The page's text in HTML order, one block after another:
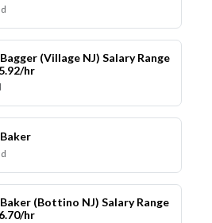
(Village NJ) Salary Range
hr
(Bottino NJ) Salary Range
hr